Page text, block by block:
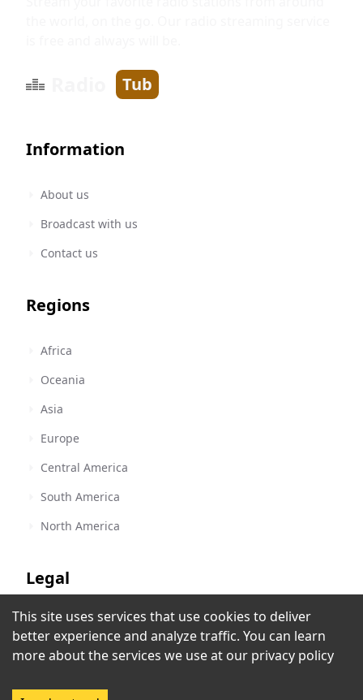
Tub
Information
About us
Broadcast with us
Contact us
Regions
Africa
Oceania
Asia
Europe
Central America
South America
North America
Legal
Terms of Service
Privacy Policy
This site uses services that use cookies to deliver
better experience and analyze traffic. You can learn
more about the services we use at our privacy policy